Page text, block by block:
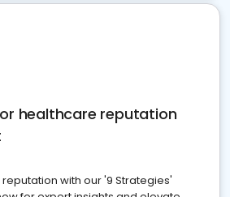
healthcare reputation
with our '9 Strategies'